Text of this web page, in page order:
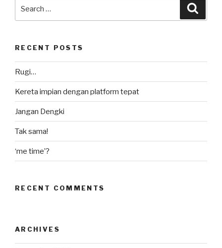
RECENT POSTS
Rugi…
Kereta impian dengan platform tepat
Jangan Dengki
Tak sama!
‘me time’?
RECENT COMMENTS
ARCHIVES